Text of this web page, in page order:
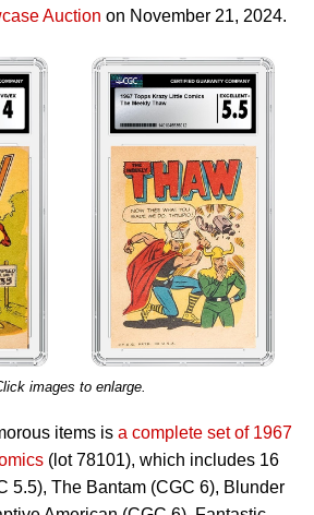
Auction on November 21, 2024.
images to enlarge.
items is a complete set of 1967
(lot 78101), which includes 16
5.5), The Bantam (CGC 6), Blunder